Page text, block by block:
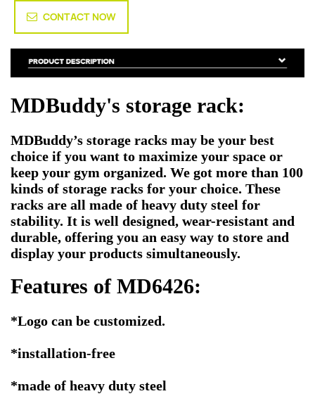
CONTACT NOW
MDBuddy's storage rack:
MDBuddy’s storage racks may be your best
choice if you want to maximize your space or
keep your gym organized. We got more than 100
kinds of storage racks for your choice. These
racks are all made of heavy duty steel for
stability. It is well designed, wear-resistant and
durable, offering you an easy way to store and
display your products simultaneously.
Features of MD6426:
*Logo can be customized.
*installation-free
*made of heavy duty steel